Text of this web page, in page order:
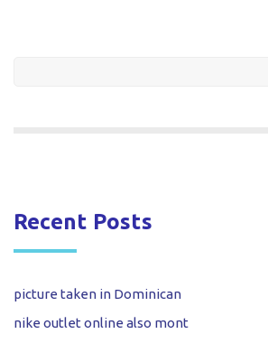
Recent Posts
picture taken in Dominican
nike outlet online also mont